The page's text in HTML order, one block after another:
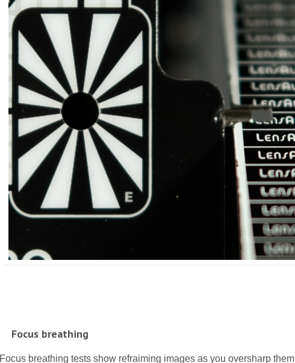
Focus breathing
Focus breathing tests show refraiming images as you oversharp